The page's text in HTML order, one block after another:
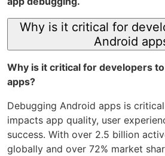
Why is it critical for
Android
Why is it critical for developers
apps?
Debugging Android apps is
impacts app quality, user
success. With over 2.5 billion
globally and over 72% market